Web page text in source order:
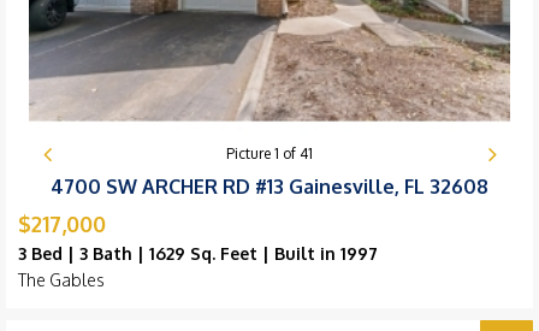
Picture 1 of 41
4700 SW ARCHER RD #13 Gainesville, FL 32608
$217,000
3 Bed | 3 Bath | 1629 Sq. Feet | Built in 1997
The Gables